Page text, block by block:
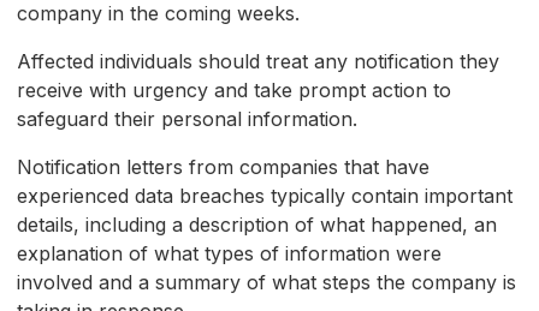
company in the coming weeks.
Affected individuals should treat any notification they
receive with urgency and take prompt action to
safeguard their personal information.
Notification letters from companies that have
experienced data breaches typically contain important
details, including a description of what happened, an
explanation of what types of information were
involved and a summary of what steps the company is